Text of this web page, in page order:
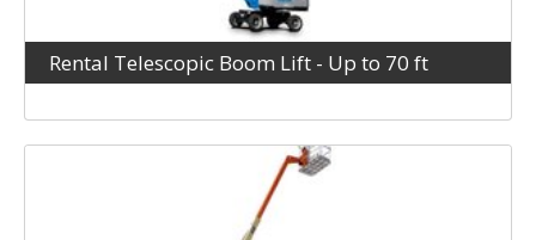
Rental Telescopic Boom Lift - Up to 70 ft